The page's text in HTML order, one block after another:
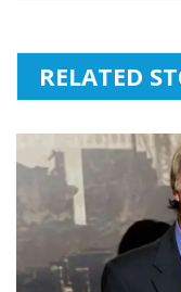
RELATED